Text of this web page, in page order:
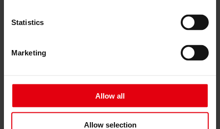
Statistics
Marketing
Allow all
Allow selection
Procurement and contract management
Technical Due Diligence
Building certifications
Expert reports
Project monitoring